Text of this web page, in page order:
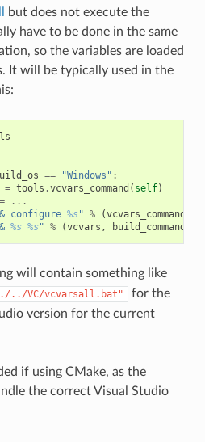
but does not execute the
have to be done in the same
so the variables are loaded
It will be typically used in the
== "Windows" :
= tools .vcvars_command ( self)
=
...
configure %s" % (vcvars_command
%s %s" % (vcvars , build_command
will contain something like
../VC/vcvarsall.bat"
for the
version for the current
if using CMake, as the
the correct Visual Studio